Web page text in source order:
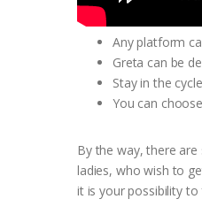
Any platform
Greta can be
Stay in the
You can
By the way, there
ladies, who wish to
it is your possibility to